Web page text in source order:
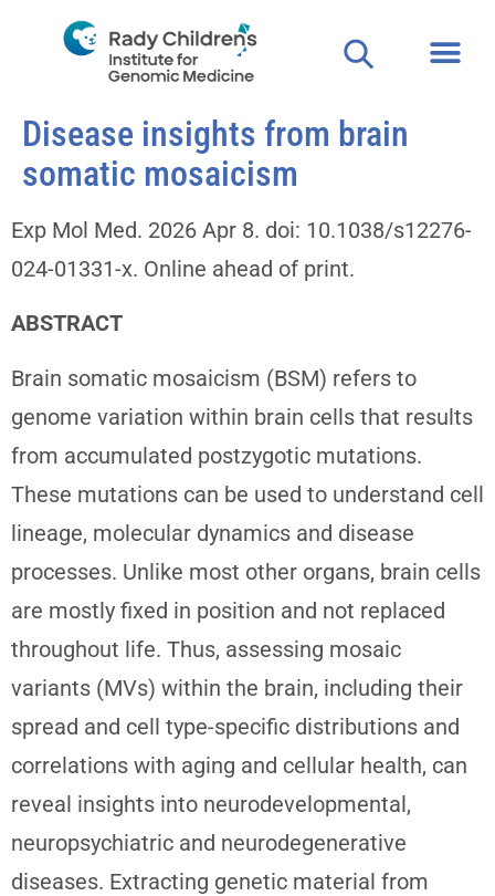
Disease insights from brain
somatic mosaicism
Exp Mol Med. 2026 Apr 8. doi: 10.1038/s12276-
024-01331-x. Online ahead of print.
ABSTRACT
Brain somatic mosaicism (BSM) refers to
genome variation within brain cells that results
from accumulated postzygotic mutations.
These mutations can be used to understand cell
lineage, molecular dynamics and disease
processes. Unlike most other organs, brain cells
are mostly fixed in position and not replaced
throughout life. Thus, assessing mosaic
variants (MVs) within the brain, including their
spread and cell type-specific distributions and
correlations with aging and cellular health, can
reveal insights into neurodevelopmental,
neuropsychiatric and neurodegenerative
diseases. Extracting genetic material from